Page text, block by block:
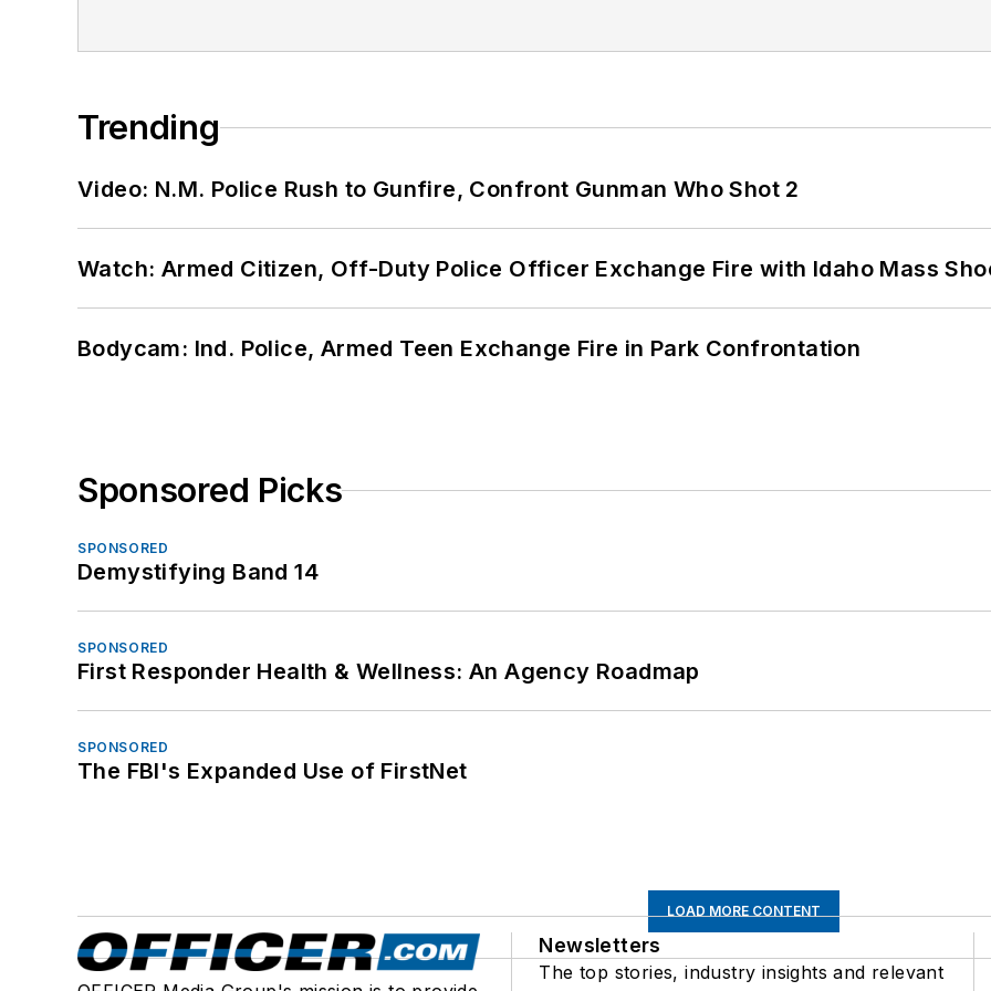
Trending
Video: N.M. Police Rush to Gunfire, Confront Gunman Who Shot 2
Watch: Armed Citizen, Off-Duty Police Officer Exchange Fire with Idaho Mass
Bodycam: Ind. Police, Armed Teen Exchange Fire in Park Confrontation
Sponsored Picks
SPONSORED
Demystifying Band 14
SPONSORED
First Responder Health & Wellness: An Agency Roadmap
SPONSORED
The FBI's Expanded Use of FirstNet
LOAD MORE CONTENT
Newsletters
The top stories, industry insights and relevant